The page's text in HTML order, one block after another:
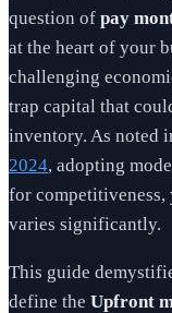
question of pay
at the heart of your
challenging
trap capital that
inventory. As noted
2024, adopting
for
varies significantly.
This guide
define the Upfront